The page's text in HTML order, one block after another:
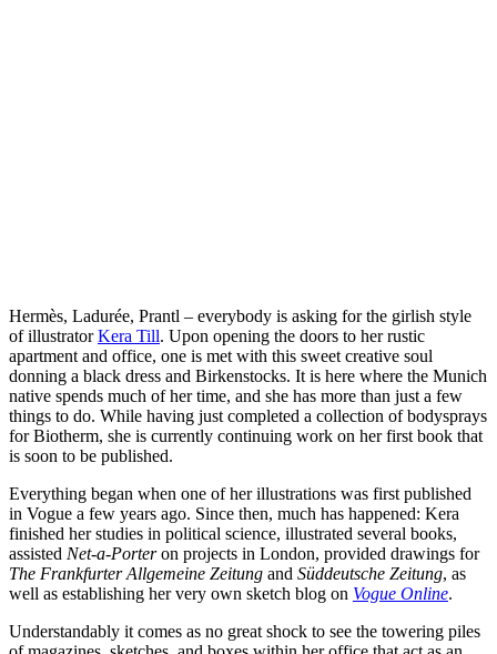
Hermès, Ladurée, Prantl – everybody is asking for the girlish style
of illustratorKera Till. Upon opening the doors to her rustic
apartment and office, one is met with this sweet creative soul
donning a black dress and Birkenstocks. It is here where the Munich
native spends much of her time, and she has more than just a few
things to do. While having just completed a collection of bodysprays
for Biotherm, she is currently continuing work on her first book that
is soon to be published.
Everything began when one of her illustrations was first published
in Vogue a few years ago. Since then, much has happened: Kera
finished her studies in political science, illustrated several books,
assisted Net-a-Porteron projects in London, provided drawings for
The Frankfurter Allgemeine Zeitung and Süddeutsche Zeitung, as
well as establishing her very own sketch blog on Vogue Online.
Understandably it comes as no great shock to see the towering piles